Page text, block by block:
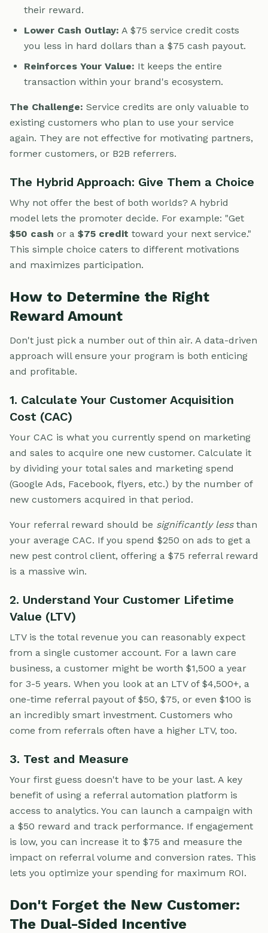
their reward.
Lower Cash Outlay: A $75 service credit costs
you less in hard dollars than a $75 cash payout.
Reinforces Your Value: It keeps the entire
transaction within your brand's ecosystem.
The Challenge: Service credits are only valuable to
existing customers who plan to use your service
again. They are not effective for motivating partners,
former customers, or B2B referrers.
The Hybrid Approach: Give Them a Choice
Why not offer the best of both worlds? A hybrid
model lets the promoter decide. For example: "Get
$50 cash or a $75 credit toward your next service."
This simple choice caters to different motivations
and maximizes participation.
How to Determine the Right
Reward Amount
Don't just pick a number out of thin air. A data-driven
approach will ensure your program is both enticing
and profitable.
1. Calculate Your Customer Acquisition
Cost (CAC)
Your CAC is what you currently spend on marketing
and sales to acquire one new customer. Calculate it
by dividing your total sales and marketing spend
(Google Ads, Facebook, flyers, etc.) by the number of
new customers acquired in that period.
Your referral reward should be significantly lessthan
your average CAC. If you spend $250 on ads to get a
new pest control client, offering a $75 referral reward
is a massive win.
2. Understand Your Customer Lifetime
Value (LTV)
LTV is the total revenue you can reasonably expect
from a single customer account. For a lawn care
business, a customer might be worth $1,500 a year
for 3-5 years. When you look at an LTV of $4,500+, a
one-time referral payout of $50, $75, or even $100 is
an incredibly smart investment. Customers who
come from referrals often have a higher LTV, too.
3. Test and Measure
Your first guess doesn't have to be your last. A key
benefit of using a referral automation platform is
access to analytics. You can launch a campaign with
a $50 reward and track performance. If engagement
is low, you can increase it to $75 and measure the
impact on referral volume and conversion rates. This
lets you optimize your spending for maximum ROI.
Don't Forget the New Customer:
The Dual-Sided Incentive